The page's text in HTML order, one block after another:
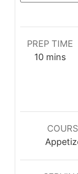
PREP TIME
10minutes
mins